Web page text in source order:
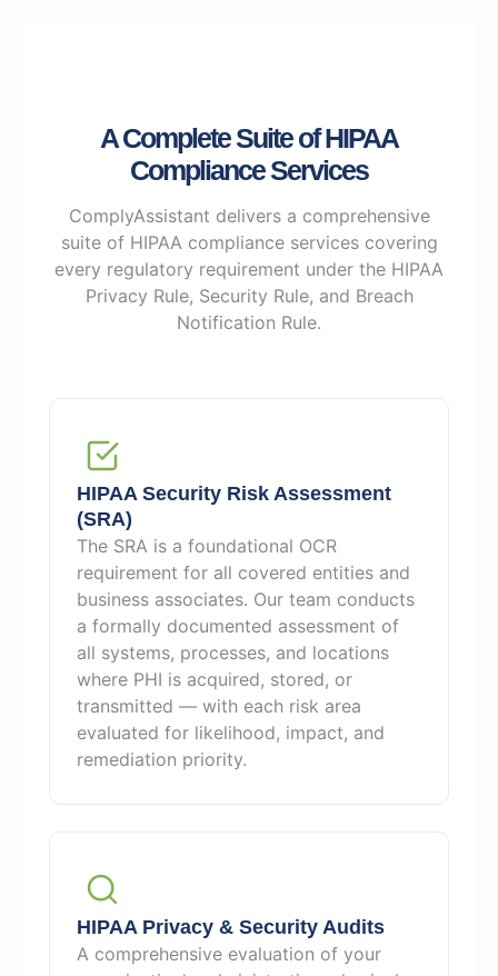
A Complete Suite of HIPAA
Compliance Services
ComplyAssistant delivers a comprehensive
suite of HIPAA compliance services covering
every regulatory requirement under the HIPAA
Privacy Rule, Security Rule, and Breach
Notification Rule.
HIPAA Security Risk Assessment
(SRA)
The SRA is a foundational OCR
requirement for all covered entities and
business associates. Our team conducts
a formally documented assessment of
all systems, processes, and locations
where PHI is acquired, stored, or
transmitted — with each risk area
evaluated for likelihood, impact, and
remediation priority.
HIPAA Privacy & Security Audits
A comprehensive evaluation of your